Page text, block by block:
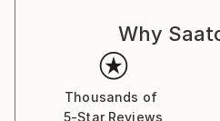
Why
Thousands of
5-Star Reviews